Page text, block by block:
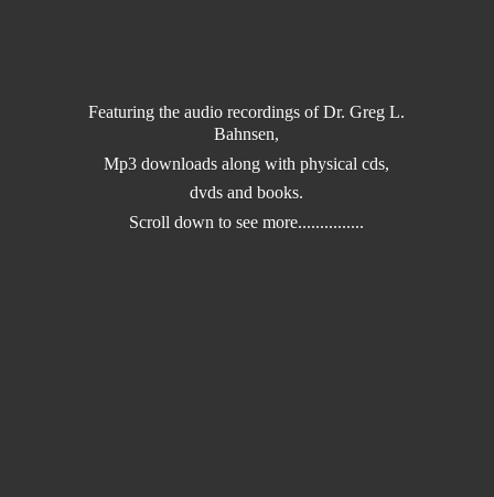
Featuring the audio recordings of Dr. Greg L.
Bahnsen,
Mp3 downloads along with physical cds,
dvds and books.
Scroll down tosee more...............